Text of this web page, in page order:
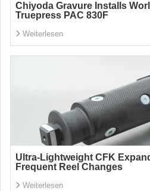
Chiyoda Gravure Installs
Truepress PAC 830F
Weiterlesen
Ultra-Lightweight CFK
Frequent Reel Changes
Weiterlesen